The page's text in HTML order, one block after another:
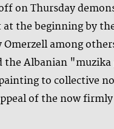
on Thursday
the beginning by
Omerzell among
the Albanian
to collective
of the now